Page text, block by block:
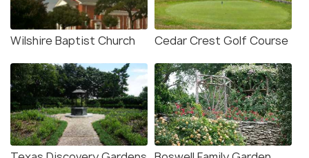
Wilshire Baptist Church Cedar Crest Golf Course